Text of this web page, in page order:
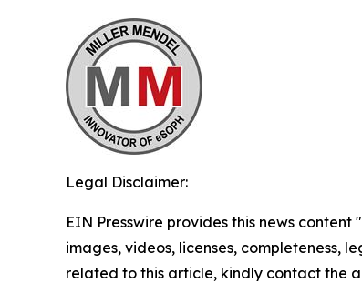
Legal Disclaimer:
EIN Presswire provides this news
images, videos, licenses, completeness,
related to this article, kindly contact the